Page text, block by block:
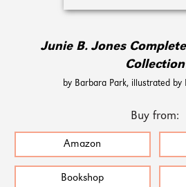
Junie B. Jones
Collection
by Barbara Park, illustrated by
Buy from:
Amazon
Bookshop